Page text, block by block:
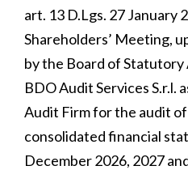
art. 13 D.Lgs. 27 January
Shareholders’ Meeting,
by the Board of
BDO Audit Services S.r.l.
Audit Firm for the audit
consolidated financial
December 2026, 2027